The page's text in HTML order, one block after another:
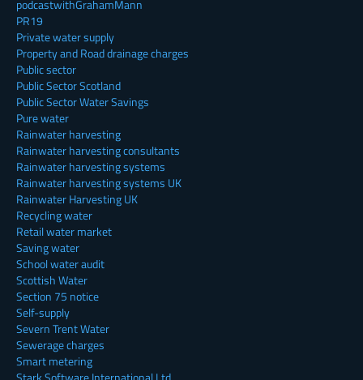
podcastwithGrahamMann
PR19
Private water supply
Property and Road drainage charges
Public sector
Public Sector Scotland
Public Sector Water Savings
Pure water
Rainwater harvesting
Rainwater harvesting consultants
Rainwater harvesting systems
Rainwater harvesting systems UK
Rainwater Harvesting UK
Recycling water
Retail water market
Saving water
School water audit
Scottish Water
Section 75 notice
Self-supply
Severn Trent Water
Sewerage charges
Smart metering